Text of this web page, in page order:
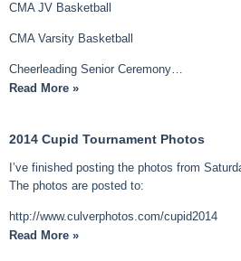
CMA JV Basketball
CMA Varsity Basketball
Cheerleading Senior Ceremony…
Read More »
2014 Cupid Tournament Photos
I’ve finished posting the photos from
The photos are posted to:
http://www.culverphotos.com/cupid2014
Read More »